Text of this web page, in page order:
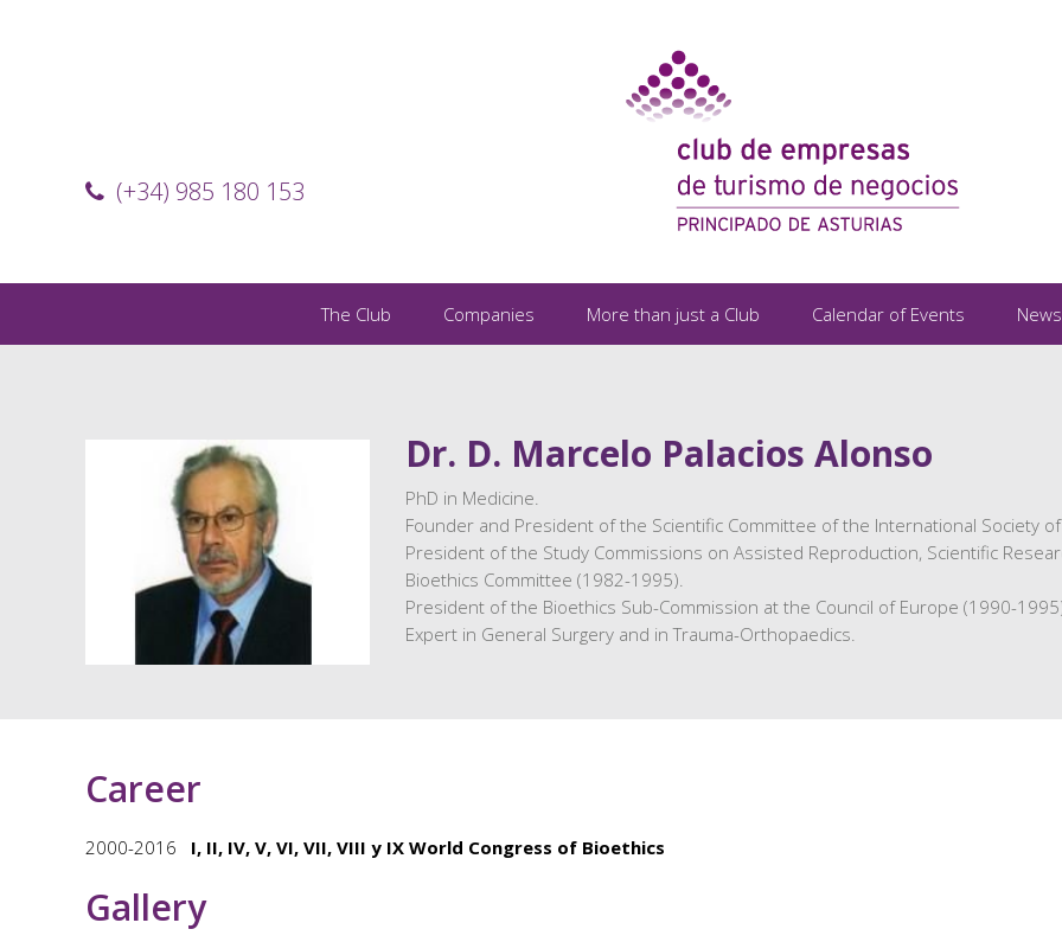
(+34) 985 180 153
The Club Companies More than just a Club Calendar of Events News
Dr. D. Marcelo Palacios Alonso
PhD in Medicine.
Founder and President of the Scientific Committee of the International Society
President of the Study Commissions on Assisted Reproduction, Scientific
Bioethics Committee (1982-1995).
President of the Bioethics Sub-Commission at the Council of Europe (1990-
Expert in General Surgery and in Trauma-Orthopaedics.
Career
2000-2016 I, II, IV, V, VI, VII, VIII y IX World Congress of Bioethics
Gallery